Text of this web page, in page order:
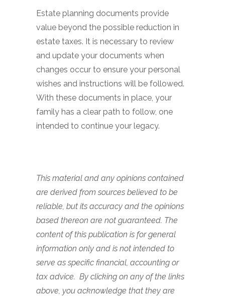
Estate planning documents provide
value beyond the possible reduction in
estate taxes. It is necessary to review
and update your documents when
changes occur to ensure your personal
wishes and instructions will be followed.
With these documents in place, your
family has a clear path to follow, one
intended to continue your legacy.
This material and any opinions contained
are derived from sources believed to be
reliable, but its accuracy and the opinions
based thereon are not guaranteed. The
content of this publication is for general
information only and is not intended to
serve as specific financial, accounting or
tax advice. By clicking on any of the links
above, you acknowledge that they are